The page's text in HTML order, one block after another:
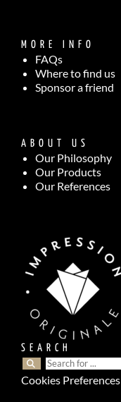
MORE INFO
FAQs
Where to find us
Sponsor a friend
ABOUT US
Our Philosophy
Our Products
Our References
SEARCH
Cookies Preferences